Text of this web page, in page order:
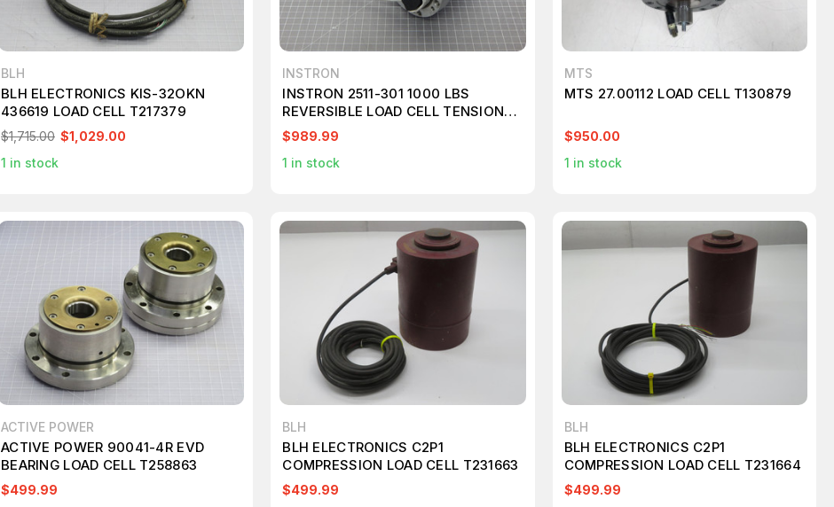
BLH
BLH ELECTRONICS KIS-32OKN
436619 LOAD CELL T217379
$1,715.00 $1,029.00
1 in stock
INSTRON
INSTRON 2511-301 1000 LBS
REVERSIBLE LOAD CELL TENSION
COMPRESSION M1998
$989.99
1 in stock
MTS
MTS 27.00112 LOAD CELL T130879
$950.00
1 in stock
ACTIVE POWER
ACTIVE POWER 90041-4R EVD
BEARING LOAD CELL T258863
$499.99
BLH
BLH ELECTRONICS C2P1
COMPRESSION LOAD CELL T231663
$499.99
BLH
BLH ELECTRONICS C2P1
COMPRESSION LOAD CELL T231664
$499.99